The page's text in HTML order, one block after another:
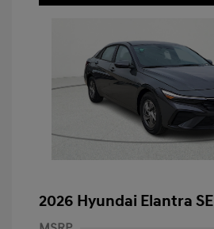
2026 Hyundai Elantra SE